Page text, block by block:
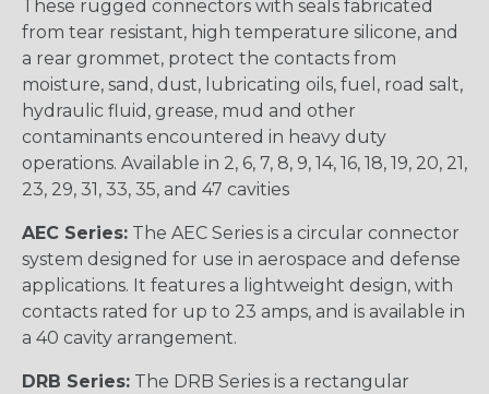
These rugged connectors with seals fabricated
from tear resistant, high temperature silicone, and
a rear grommet, protect the contacts from
moisture, sand, dust, lubricating oils, fuel, road salt,
hydraulic fluid, grease, mud and other
contaminants encountered in heavy duty
operations. Available in 2, 6, 7, 8, 9, 14, 16, 18, 19, 20, 21,
23, 29, 31, 33, 35, and 47 cavities
AEC Series: The AEC Series is a circular connector
system designed for use in aerospace and defense
applications. It features a lightweight design, with
contacts rated for up to 23 amps, and is available in
a 40 cavity arrangement.
DRB Series: The DRB Series is a rectangular